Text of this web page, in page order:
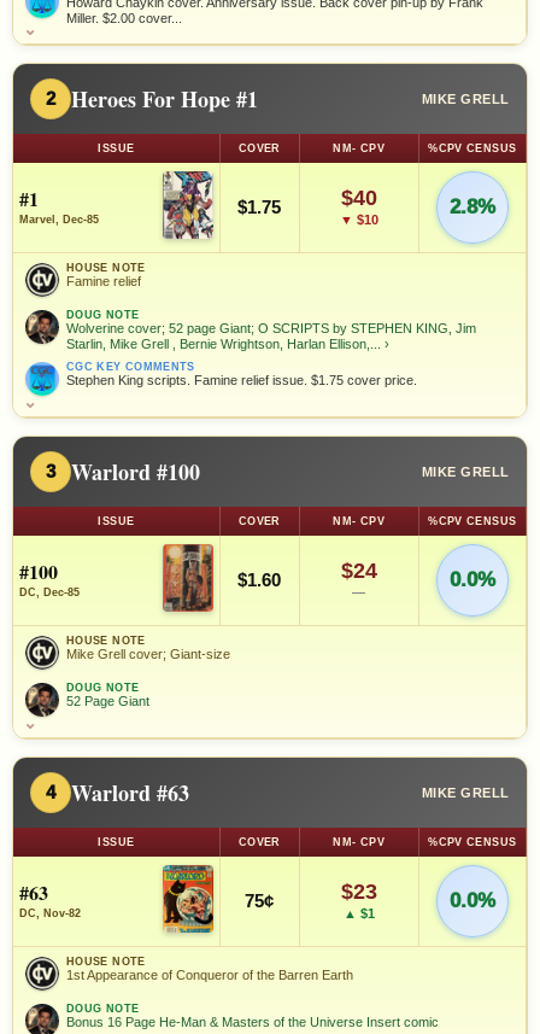
Miller. $2.00 cover...
⌄
2 Heroes For Hope #1 MIKE GRELL
ISSUE COVER NM- CPV %CPV CENSUS
#1
Marvel, Dec-85
$1.75 $40
▼ $10
2.8%
HOUSE NOTE
Famine relief
DOUG NOTE
Wolverine cover; 52 page Giant; O SCRIPTS by STEPHEN KING, Jim
Starlin, Mike Grell , Bernie Wrightson, Harlan Ellison,... ›
CGC KEY COMMENTS
Stephen King scripts. Famine relief issue. $1.75 cover price.
⌄
3 Warlord #100 MIKE GRELL
ISSUE COVER NM- CPV %CPV CENSUS
#100
DC, Dec-85
$1.60 $24
—
0.0%
HOUSE NOTE
Mike Grell cover; Giant-size
DOUG NOTE
52 Page Giant
⌄
4 Warlord #63 MIKE GRELL
ISSUE COVER NM- CPV %CPV CENSUS
#63
DC, Nov-82
75¢ $23
▲ $1
0.0%
HOUSE NOTE
1st Appearance of Conqueror of the Barren Earth
DOUG NOTE
Bonus 16 Page He-Man & Masters of the Universe Insert comic